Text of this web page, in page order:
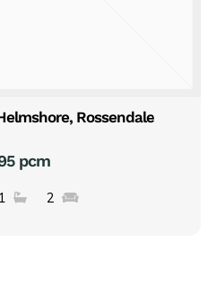
Rossendale
pcm
1 2